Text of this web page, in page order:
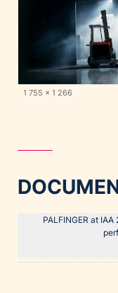
1 755 x 1 266
PALFINGER at